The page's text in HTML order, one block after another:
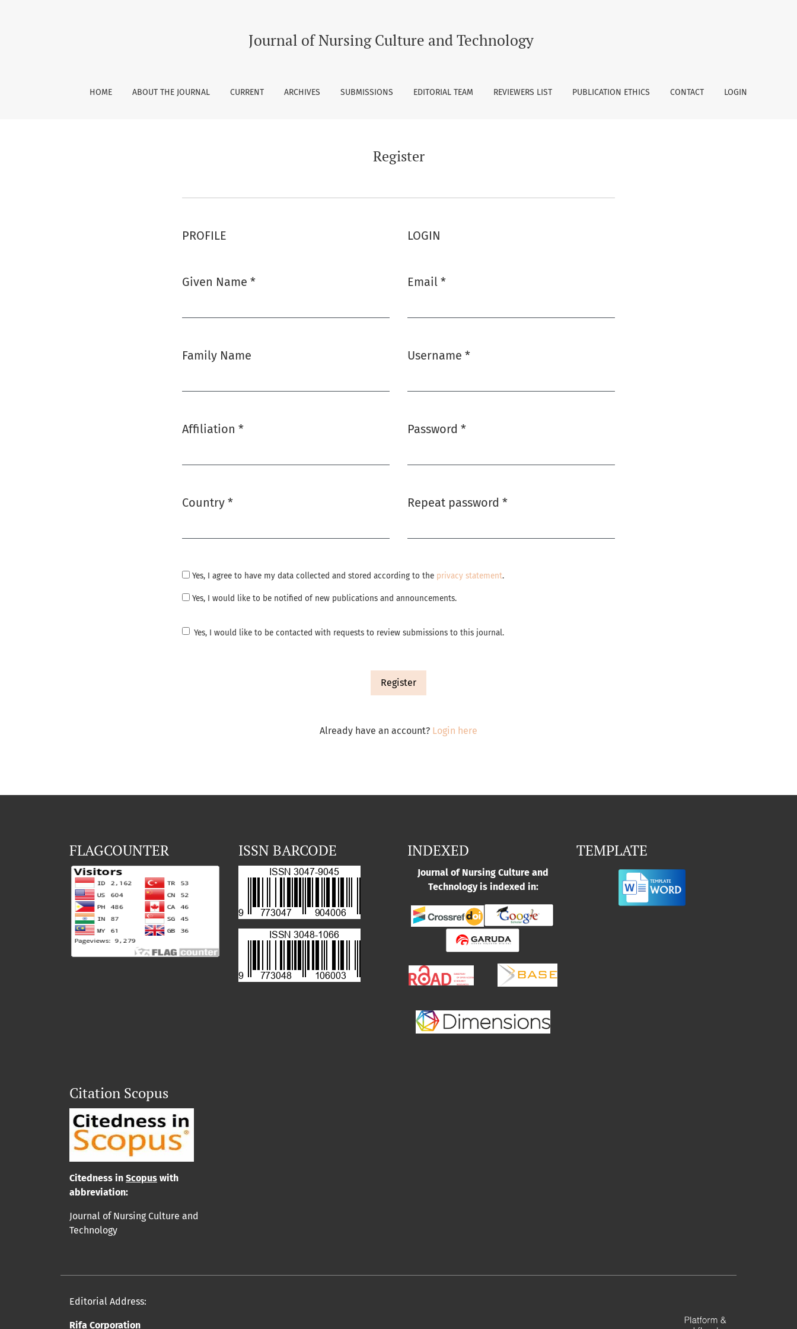
Journal of Nursing Culture and Technology
HOME ABOUT THE JOURNAL CURRENT ARCHIVES SUBMISSIONS EDITORIAL TEAM REVIEWERS LIST PUBLICATION ETHICS CONTACT LOGIN
Register
PROFILE
Given Name *
Family Name
Affiliation *
Country *
LOGIN
Email *
Username *
Password *
Repeat password *
Yes, I agree to have my data collected and stored according to the privacy statement.
Yes, I would like to be notified of new publications and announcements.
Yes, I would like to be contacted with requests to review submissions to this journal.
Register
Already have an account? Login here
FLAGCOUNTER ISSN BARCODE INDEXED
Journal of Nursing Culture and
Technology is indexed in:
TEMPLATE
Citation Scopus
Citedness in Scopus with
abbreviation:
Journal of Nursing Culture and
Technology
Editorial Address:
Rifa Corporation